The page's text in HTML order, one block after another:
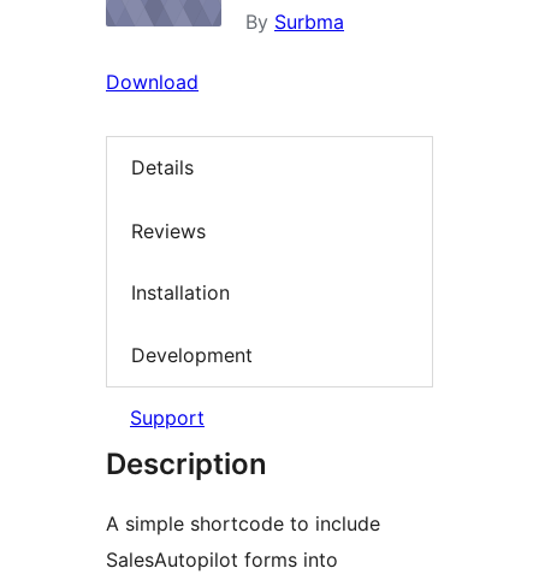
By Surbma
Download
Details
Reviews
Installation
Development
Support
Description
A simple shortcode to include
SalesAutopilot forms into